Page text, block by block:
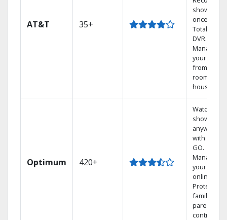
AT&T 35+
shows at
once on
Total Home
DVR.
Manage
your DVR
from any
room in the
house.
Optimum 420+
Watch your
shows
anywhere
with TV to
GO.
Manage
your DVR
online.
Protect
family with
parental
controls.